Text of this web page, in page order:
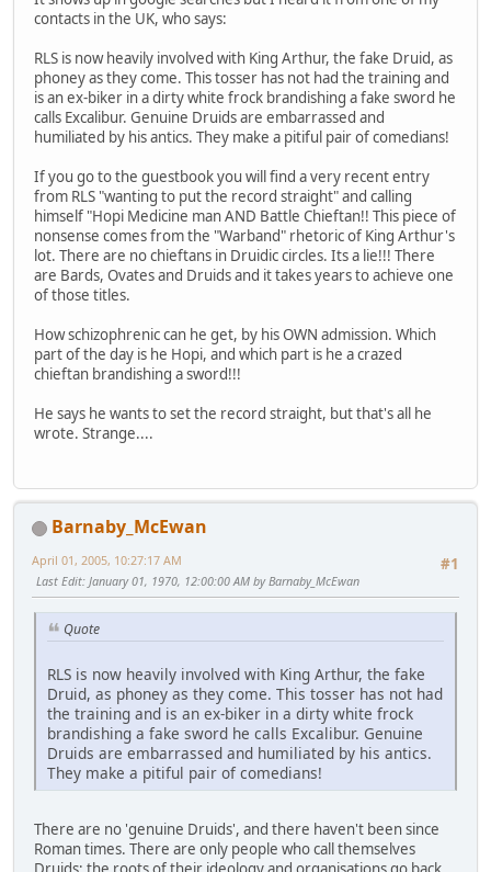
contacts in the UK, who says:
RLS is now heavily involved with King Arthur, the fake Druid, as
phoney as they come. This tosser has not had the training and
is an ex-biker in a dirty white frock brandishing a fake sword he
calls Excalibur. Genuine Druids are embarrassed and
humiliated by his antics. They make a pitiful pair of comedians!
If you go to the guestbook you will find a very recent entry
from RLS "wanting to put the record straight" and calling
himself "Hopi Medicine man AND Battle Chieftan!! This piece of
nonsense comes from the "Warband" rhetoric of King Arthur's
lot. There are no chieftans in Druidic circles. Its a lie!!! There
are Bards, Ovates and Druids and it takes years to achieve one
of those titles.
How schizophrenic can he get, by his OWN admission. Which
part of the day is he Hopi, and which part is he a crazed
chieftan brandishing a sword!!!
He says he wants to set the record straight, but that's all he
wrote. Strange....
Barnaby_McEwan
#1
April 01, 2005, 10:27:17 AM
Last Edit: January 01, 1970, 12:00:00 AM by Barnaby_McEwan
Quote
RLS is now heavily involved with King Arthur, the fake
Druid, as phoney as they come. This tosser has not had
the training and is an ex-biker in a dirty white frock
brandishing a fake sword he calls Excalibur. Genuine
Druids are embarrassed and humiliated by his antics.
They make a pitiful pair of comedians!
There are no 'genuine Druids', and there haven't been since
Roman times. There are only people who call themselves